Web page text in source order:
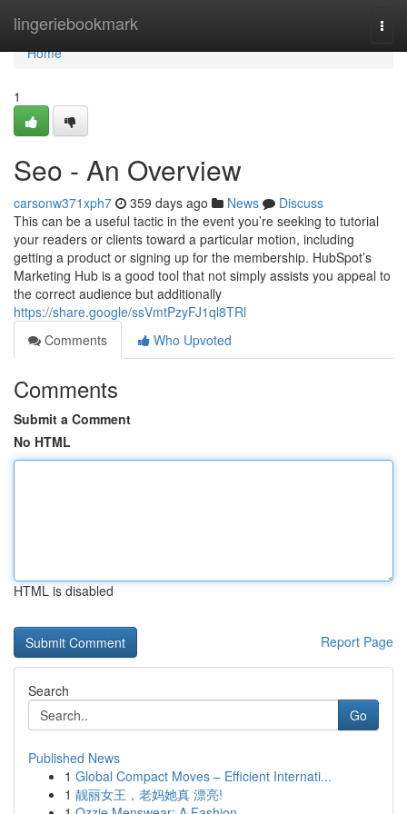
lingeriebookmark
Home
Home
1
Seo - An Overview
carsonw371xph7 359 days ago News
Discuss
This can be a useful tactic in the event you’re seeking to tutorial
your readers or clients toward a particular motion, including
getting a product or signing up for the membership. HubSpot’s
Marketing Hub is a good tool that not simply assists you appeal to
the correct audience but additionally
https://share.google/ssVmtPzyFJ1ql8TRl
Comments
Who Upvoted
Comments
Submit a Comment
No HTML
HTML is disabled
Report Page
Search
Go
Published News
1 Global Compact Moves – Efficient Internati...
1 靓丽女王，老妈她真 漂亮!